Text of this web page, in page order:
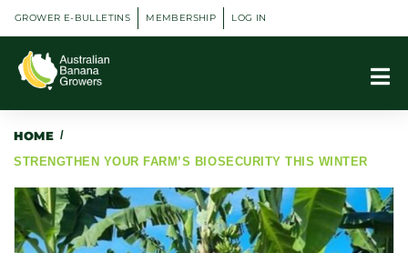
GROWER E-BULLETINS MEMBERSHIP LOG IN
HOME /
STRENGTHEN YOUR FARM’S BIOSECURITY THIS WINTER